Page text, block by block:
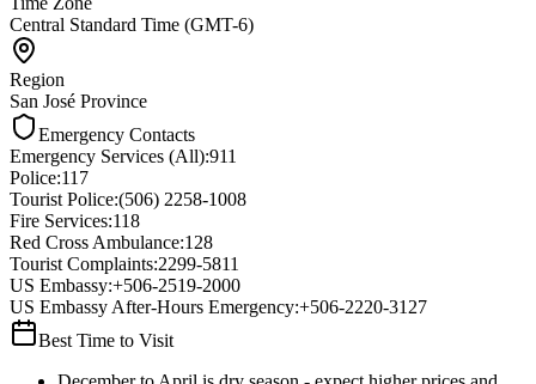
Central Standard Time (GMT-6)
Region
San José Province
Emergency Contacts
Emergency Services (All):911
Police:117
Tourist Police:(506) 2258-1008
Fire Services:118
Red Cross Ambulance:128
Tourist Complaints:2299-5811
US Embassy:+506-2519-2000
US Embassy After-Hours Emergency:+506-2220-3127
Best Time to Visit